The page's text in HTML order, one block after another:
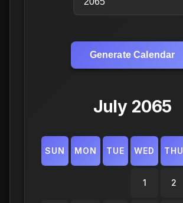
Generate Calendar
July 2065
SUN MON TUE WED THU
1 2